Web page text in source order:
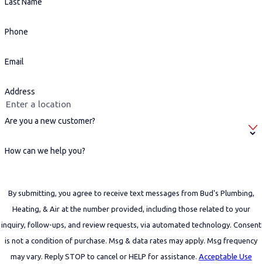
Phone
Email
Address
Are you a new customer?
How can we help you?
By submitting, you agree to receive text messages from Bud's Plumbing,
Heating, & Air at the number provided, including those related to your
inquiry, follow-ups, and review requests, via automated technology. Consent
is not a condition of purchase. Msg & data rates may apply. Msg frequency
may vary. Reply STOP to cancel or HELP for assistance. Acceptable Use